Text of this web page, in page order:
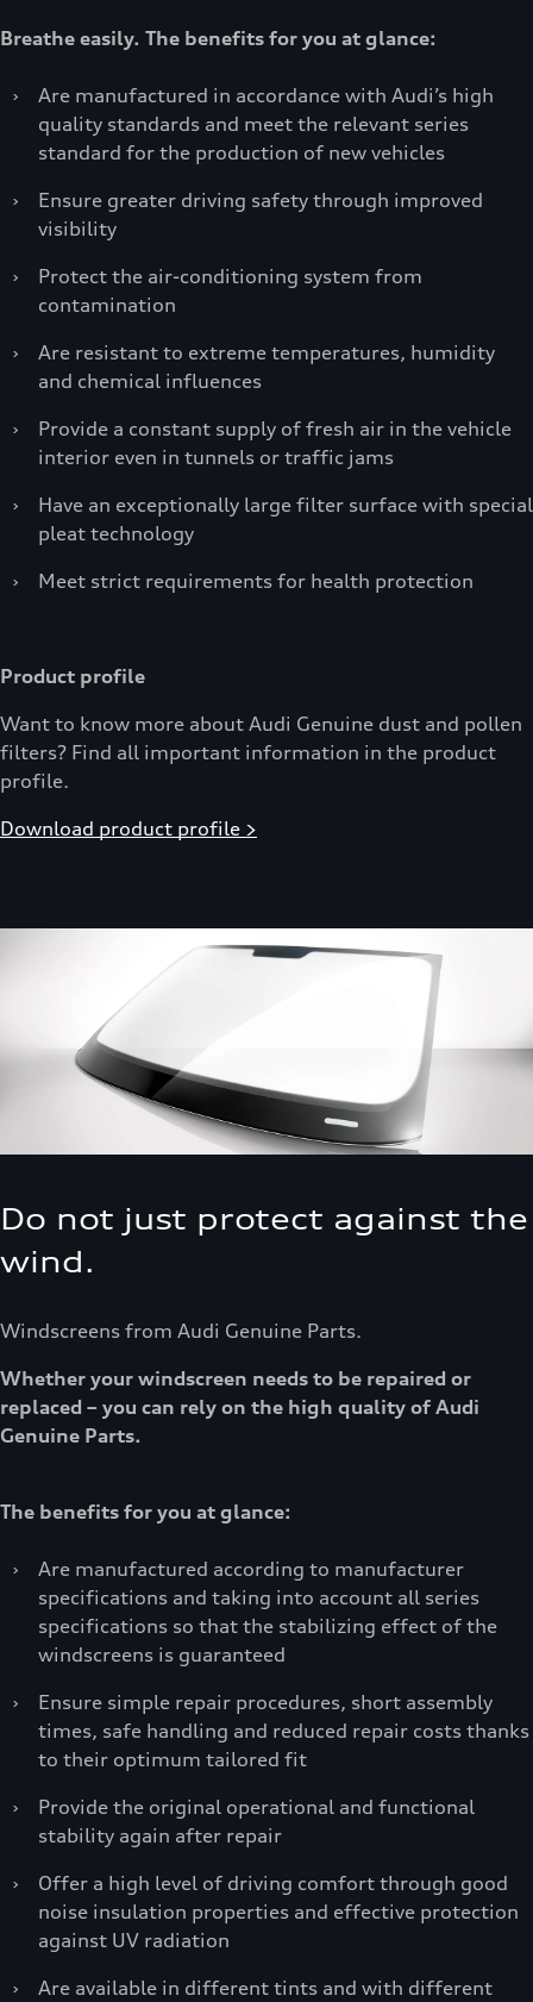
Breathe easily. The benefits for you at glance:
›
Are manufactured in accordance with Audi’s high
quality standards and meet the relevant series
standard for the production of new vehicles
›
Ensure greater driving safety through improved
visibility
›
Protect the air-conditioning system from
contamination
›
Are resistant to extreme temperatures, humidity
and chemical influences
›
Provide a constant supply of fresh air in the vehicle
interior even in tunnels or traffic jams
›
Have an exceptionally large filter surface with special
pleat technology
›
Meet strict requirements for health protection
Product profile
Want to know more about Audi Genuine dust and pollen
filters? Find all important information in the product
profile.
Download product profile >
Do not just protect against the
wind.
Windscreens from Audi Genuine Parts.
Whether your windscreen needs to be repaired or
replaced – you can rely on the high quality of Audi
Genuine Parts.
The benefits for you at glance:
›
Are manufactured according to manufacturer
specifications and taking into account all series
specifications so that the stabilizing effect of the
windscreens is guaranteed
›
Ensure simple repair procedures, short assembly
times, safe handling and reduced repair costs thanks
to their optimum tailored fit
›
Provide the original operational and functional
stability again after repair
›
Offer a high level of driving comfort through good
noise insulation properties and effective protection
against UV radiation
›
Are available in different tints and with different